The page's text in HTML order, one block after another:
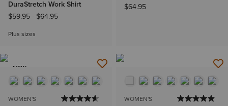
DuraStretch Work Shirt
$59.95- $64.95
Plus sizes
$64.95
NEW
WOMEN'S WOMEN'S